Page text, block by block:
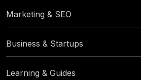
Marketing & SEO
Business & Startups
Learning & Guides